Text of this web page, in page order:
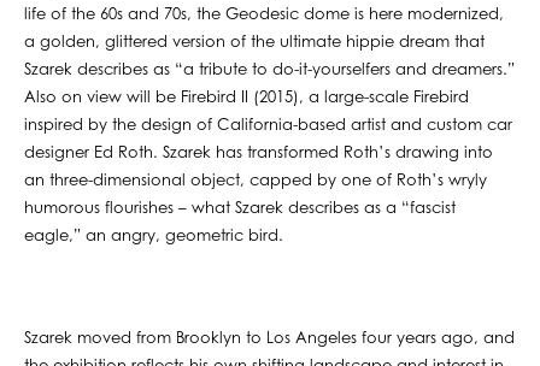
life of the 60s and 70s, the Geodesic dome is here modernized,
a golden, glittered version of the ultimate hippie dream that
Szarek describes as “a tribute to do-it-yourselfers and dreamers.”
Also on view will be Firebird II (2015), a large-scale Firebird
inspired by the design of California-based artist and custom car
designer Ed Roth. Szarek has transformed Roth’s drawing into
an three-dimensional object, capped by one of Roth’s wryly
humorous flourishes – what Szarek describes as a “fascist
eagle,” an angry, geometric bird.
Szarek moved from Brooklyn to Los Angeles four years ago, and